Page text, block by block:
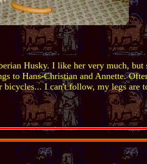
Husky. I like her very much, but
to Hans-Christian and Annette.
bicycles... I can't follow, my legs are